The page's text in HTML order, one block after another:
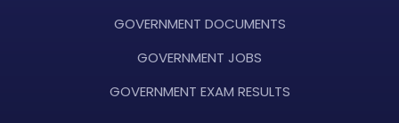
GOVERNMENT DOCUMENTS
GOVERNMENT JOBS
GOVERNMENT EXAM RESULTS